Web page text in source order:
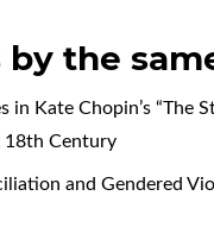
the
in Kate Chopin’s “The
18th Century
and Gendered